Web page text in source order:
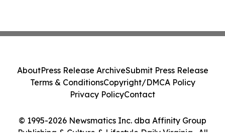
© 1995-2026 Newsmatics Inc. dba Affinity Group
AboutPress Release ArchiveSubmit Press Release
Terms & ConditionsCopyright/DMCA Policy
Privacy PolicyContact